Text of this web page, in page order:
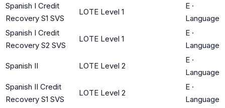
Spanish I Credit
Recovery S1 SVS
LOTE Level 1
E ·
Language
Spanish I Credit
Recovery S2 SVS
LOTE Level 1
E ·
Language
Spanish II LOTE Level 2
E ·
Language
Spanish II Credit
Recovery S1 SVS
LOTE Level 2
E ·
Language